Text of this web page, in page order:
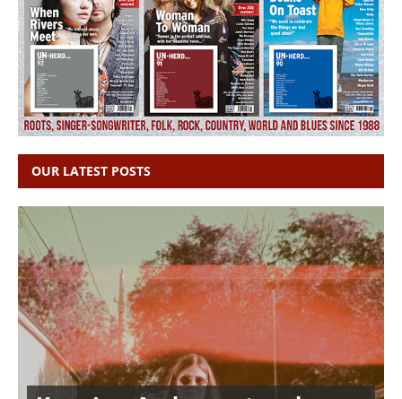
OUR LATEST POSTS